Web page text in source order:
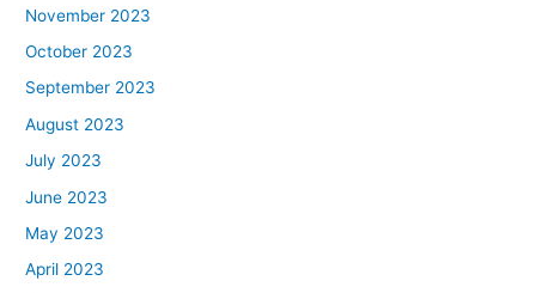
November 2023
October 2023
September 2023
August 2023
July 2023
June 2023
May 2023
April 2023